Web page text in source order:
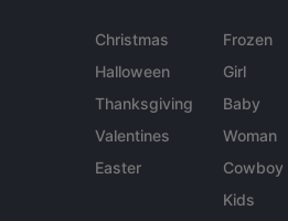
Christmas
Halloween
Thanksgiving
Valentines
Easter
Frozen
Girl
Baby
Woman
Cowboy
Kids